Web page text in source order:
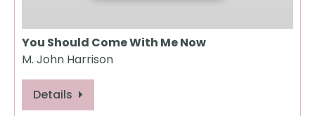
You Should Come With Me Now
M. John Harrison
Details